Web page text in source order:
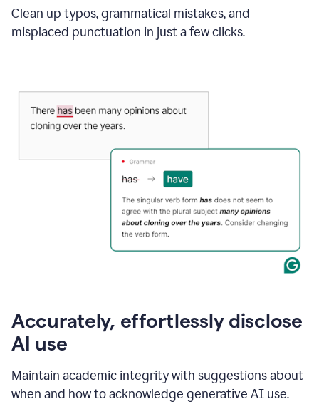
Clean up typos, grammatical mistakes, and
misplaced punctuation in just a few clicks.
Accurately, effortlessly disclose
AI use
Maintain academic integrity with suggestions about
when and how to acknowledge generative AI use.